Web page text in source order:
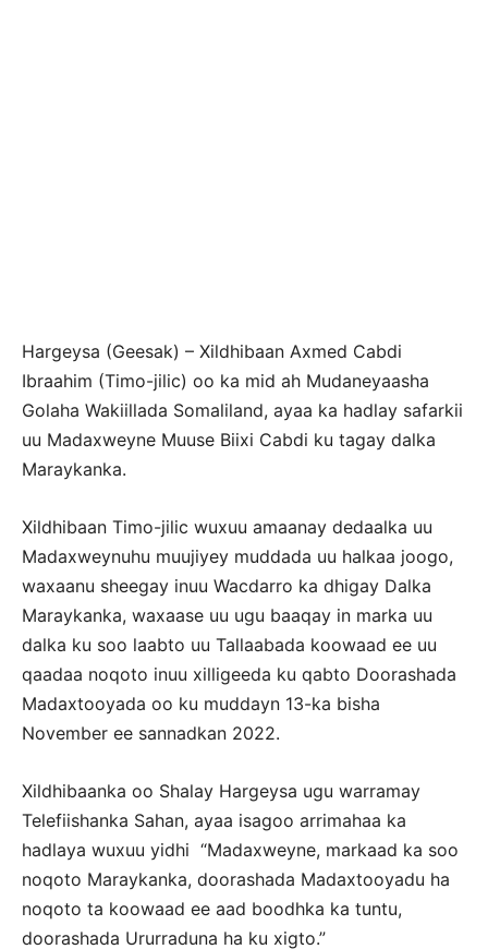
Hargeysa (Geesak) – Xildhibaan Axmed Cabdi
Ibraahim (Timo-jilic) oo ka mid ah Mudaneyaasha
Golaha Wakiillada Somaliland, ayaa ka hadlay safarkii
uu Madaxweyne Muuse Biixi Cabdi ku tagay dalka
Maraykanka.
Xildhibaan Timo-jilic wuxuu amaanay dedaalka uu
Madaxweynuhu muujiyey muddada uu halkaa joogo,
waxaanu sheegay inuu Wacdarro ka dhigay Dalka
Maraykanka, waxaase uu ugu baaqay in marka uu
dalka ku soo laabto uu Tallaabada koowaad ee uu
qaadaa noqoto inuu xilligeeda ku qabto Doorashada
Madaxtooyada oo ku muddayn 13-ka bisha
November ee sannadkan 2022.
Xildhibaanka oo Shalay Hargeysa ugu warramay
Telefiishanka Sahan, ayaa isagoo arrimahaa ka
hadlaya wuxuu yidhi “Madaxweyne, markaad ka soo
noqoto Maraykanka, doorashada Madaxtooyadu ha
noqoto ta koowaad ee aad boodhka ka tuntu,
doorashada Ururraduna ha ku xigto.”